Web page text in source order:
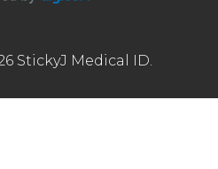
StickyJ Medical ID.